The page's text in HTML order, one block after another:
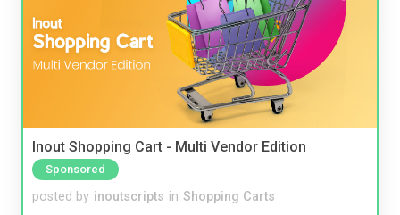
Inout Shopping Cart - Multi Vendor Edition
Sponsored
posted by inoutscripts in Shopping Carts